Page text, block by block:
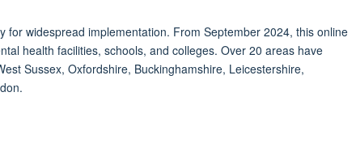
for widespread implementation. From September 2024, this online
health facilities, schools, and colleges. Over 20 areas have
Sussex, Oxfordshire, Buckinghamshire, Leicestershire,